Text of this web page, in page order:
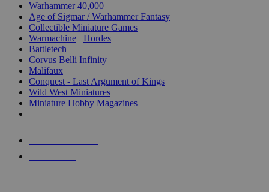
Warhammer 40,000
Age of Sigmar / Warhammer Fantasy
Collectible Miniature Games
Warmachine
Hordes
Battletech
Corvus Belli Infinity
Malifaux
Conquest - Last Argument of Kings
Wild West Miniatures
Miniature Hobby Magazines